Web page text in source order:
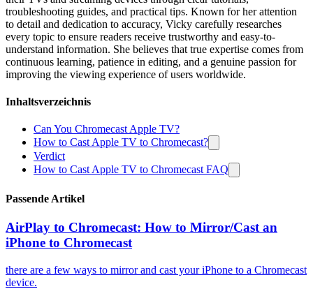
troubleshooting guides, and practical tips. Known for her attention
to detail and dedication to accuracy, Vicky carefully researches
every topic to ensure readers receive trustworthy and easy-to-
understand information. She believes that true expertise comes from
continuous learning, patience in editing, and a genuine passion for
improving the viewing experience of users worldwide.
Inhaltsverzeichnis
Can You Chromecast Apple TV?
How to Cast Apple TV to Chromecast?
Verdict
How to Cast Apple TV to Chromecast FAQ
Passende Artikel
AirPlay to Chromecast: How to Mirror/Cast an
iPhone to Chromecast
there are a few ways to mirror and cast your iPhone to a Chromecast
device.